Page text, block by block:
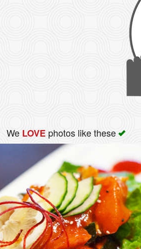
We LOVEphotos like these